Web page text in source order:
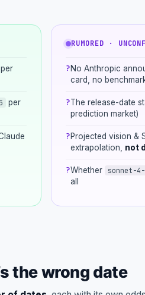
per
per
RUMORED ·
?No Anthropic
card, no
?The release-date
prediction market)
?Projected vision &
extrapolation, not
?Whether sonnet-
all
the wrong date